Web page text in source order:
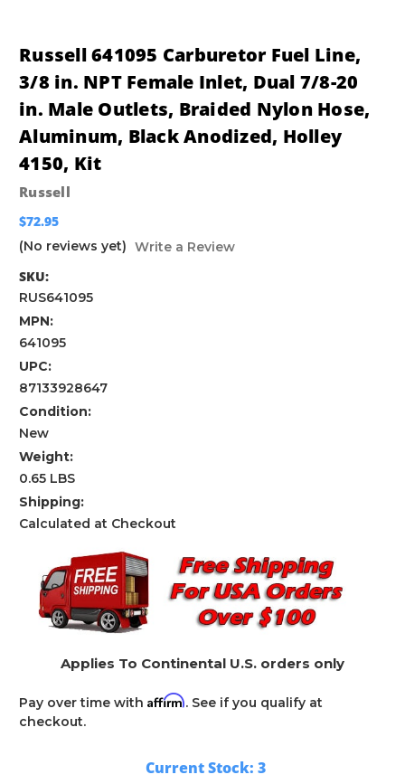
Russell 641095 Carburetor Fuel Line,
3/8 in. NPT Female Inlet, Dual 7/8-20
in. Male Outlets, Braided Nylon Hose,
Aluminum, Black Anodized, Holley
4150, Kit
Russell
$72.95
(No reviews yet) Write a Review
SKU:
RUS641095
MPN:
641095
UPC:
87133928647
Condition:
New
Weight:
0.65 LBS
Shipping:
Calculated at Checkout
Applies To Continental U.S. orders only
Pay over time with Affirm. See if you qualify at
checkout.
Current Stock: 3